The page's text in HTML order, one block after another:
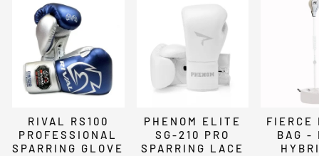
RIVAL RS100
PROFESSIONAL
SPARRING GLOVE
PHENOM ELITE
SG-210 PRO
SPARRING LACE
FIERCE
BAG -